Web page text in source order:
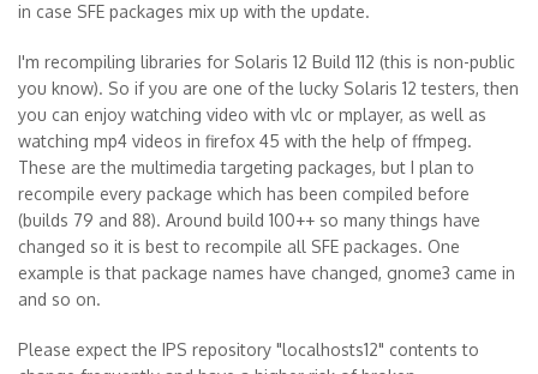
in case SFE packages mix up with the update.
I'm recompiling libraries for Solaris 12 Build 112 (this is non-public
you know). So if you are one of the lucky Solaris 12 testers, then
you can enjoy watching video with vlc or mplayer, as well as
watching mp4 videos in firefox 45 with the help of ffmpeg.
These are the multimedia targeting packages, but I plan to
recompile every package which has been compiled before
(builds 79 and 88). Around build 100++ so many things have
changed so it is best to recompile all SFE packages. One
example is that package names have changed, gnome3 came in
and so on.
Please expect the IPS repository "localhosts12" contents to